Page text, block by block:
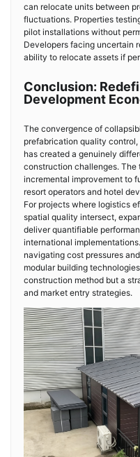
can relocate units between
fluctuations. Properties
pilot installations without
Developers facing uncertain
ability to relocate assets if
Conclusion:
Development
The convergence of
prefabrication quality
has created a genuinely
construction challenges.
incremental improvement to
resort operators and hotel
For projects where logistics
spatial quality intersect,
deliver quantifiable
international
navigating cost pressures
modular building
construction method but a
and market entry strategies.